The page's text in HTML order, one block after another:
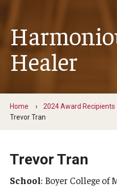
Commerce Catalysts
Global Ambassadors
Science, Tech and Health
Sports Industry Standouts
2025 Award Recipients
2024 Award Recipients
Healer
Home 2024 Award Recipients
Trevor Tran
Trevor Tran
School: Boyer College of